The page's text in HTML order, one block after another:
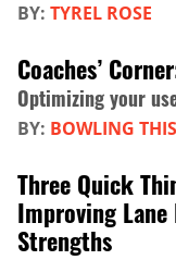
BY: TYREL ROSE
Coaches’
Optimizing your
BY: BOWLING
Three Quick
Improving
Strengths